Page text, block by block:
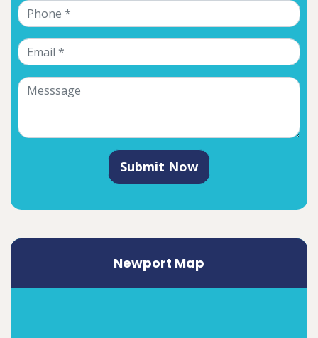
Submit Now
Newport Map